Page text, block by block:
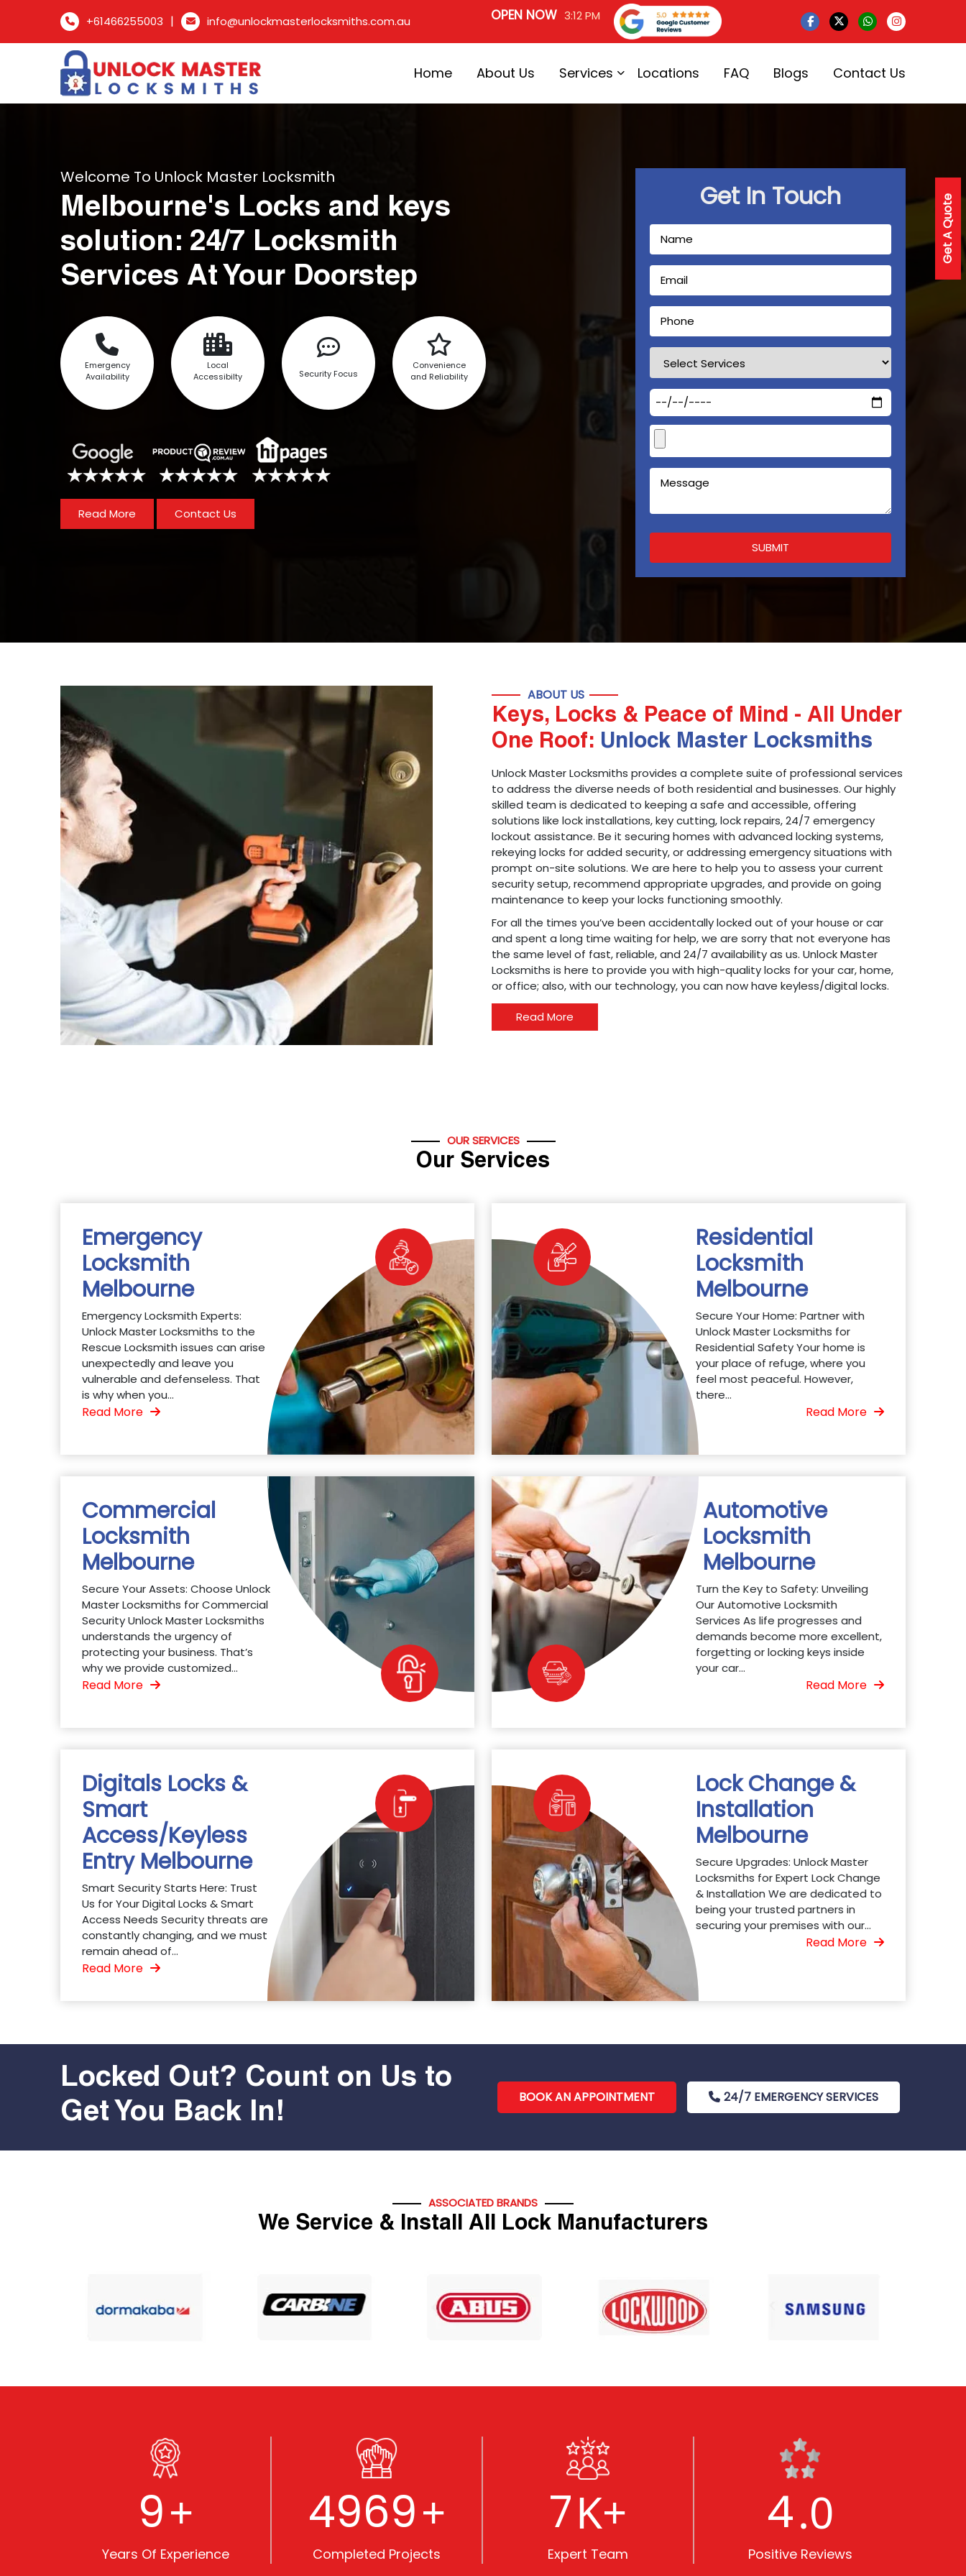
+61466255003 | info@unlockmasterlocksmiths.com.au OPEN NOW 3:12 PM
Home About Us Services Locations FAQ Blogs Contact Us
Get A Quote
Welcome To Unlock Master Locksmith
Melbourne's Locks and keys
solution: 24/7 Locksmith
Services At Your Doorstep
Emergency
Availability
Local
Accessibilty
Security Focus
Convenience
and Reliability
Read More Contact Us
Get In Touch
ABOUT US
Keys, Locks & Peace of Mind - All Under
One Roof: Unlock Master Locksmiths
Unlock Master Locksmiths provides a complete suite of professional services
to address the diverse needs of both residential and businesses. Our highly
skilled team is dedicated to keeping a safe and accessible, offering
solutions like lock installations, key cutting, lock repairs, 24/7 emergency
lockout assistance. Be it securing homes with advanced locking systems,
rekeying locks for added security, or addressing emergency situations with
prompt on-site solutions. We are here to help you to assess your current
security setup, recommend appropriate upgrades, and provide on going
maintenance to keep your locks functioning smoothly.
For all the times you’ve been accidentally locked out of your house or car
and spent a long time waiting for help, we are sorry that not everyone has
the same level of fast, reliable, and 24/7 availability as us. Unlock Master
Locksmiths is here to provide you with high-quality locks for your car, home,
or office; also, with our technology, you can now have keyless/digital locks.
Read More
OUR SERVICES
Our Services
Emergency
Locksmith
Melbourne
Emergency Locksmith Experts:
Unlock Master Locksmiths to the
Rescue Locksmith issues can arise
unexpectedly and leave you
vulnerable and defenseless. That
is why when you...
Read More
Residential
Locksmith
Melbourne
Secure Your Home: Partner with
Unlock Master Locksmiths for
Residential Safety Your home is
your place of refuge, where you
feel most peaceful. However,
there...
Read More
Commercial
Locksmith
Melbourne
Secure Your Assets: Choose Unlock
Master Locksmiths for Commercial
Security Unlock Master Locksmiths
understands the urgency of
protecting your business. That’s
why we provide customized...
Read More
Automotive
Locksmith
Melbourne
Turn the Key to Safety: Unveiling
Our Automotive Locksmith
Services As life progresses and
demands become more excellent,
forgetting or locking keys inside
your car...
Read More
Digitals Locks &
Smart
Access/Keyless
Entry Melbourne
Smart Security Starts Here: Trust
Us for Your Digital Locks & Smart
Access Needs Security threats are
constantly changing, and we must
remain ahead of...
Read More
Lock Change &
Installation
Melbourne
Secure Upgrades: Unlock Master
Locksmiths for Expert Lock Change
& Installation We are dedicated to
being your trusted partners in
securing your premises with our...
Read More
Locked Out? Count on Us to
Get You Back In!
BOOK AN APPOINTMENT 24/7 EMERGENCY SERVICES
ASSOCIATED BRANDS
We Service & Install All Lock Manufacturers
10+
Years Of Experience
5000+
Completed Projects
8K+
Expert Team
5.0
Positive Reviews